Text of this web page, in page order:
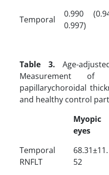
Temporal
0.990
0.997)
Table 3. Age-
Measurement of
papillarychoroidal
and healthy control
Myopic
eyes
Temporal
RNFLT
68.31±11.
52